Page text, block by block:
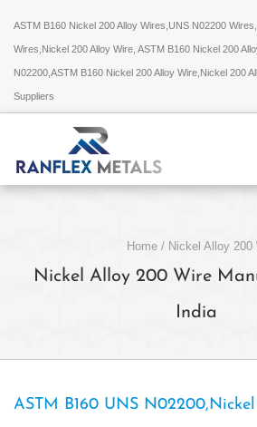
ASTM B160 Nickel 200 Alloy Wires,UNS N02200
Wires,Nickel 200 Alloy Wire, ASTM B160 Nickel 200
N02200,ASTM B160 Nickel 200 Alloy Wire,Nickel 200
Suppliers
Home/ Nickel Alloy 200
Nickel Alloy 200 Wire
India
ASTM B160 UNS